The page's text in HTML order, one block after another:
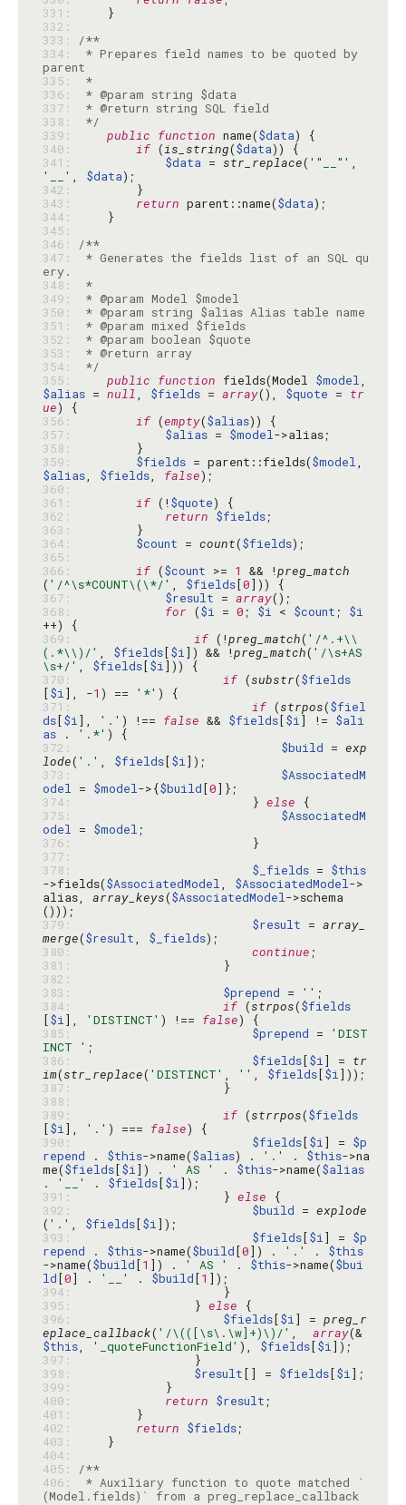
331:
332:
333:
/**
334:
* Prepares field names to be quoted by
335:
*
336:
337:
338:
*/
339:
public function name($data
340:
if (is_string($data
341:
$data = str_replace( '"__"'
'__' , $data
342:
343:
return parent::name($data
344:
345:
346:
/**
347:
* Generates the fields list of an SQL qu
348:
*
349:
350:
351:
* @param mixed $fields
352:
353:
354:
*/
355:
public function fields(Model $model
$alias = null, $fields = array(), $quote = tr
ue
356:
if (empty($alias
357:
$alias = $model
358:
359:
$fields = parent::fields($model
$alias, $fields, false
360:
361:
if (!$quote
362:
return $fields
363:
364:
$count = count($fields
365:
366:
if ($count >= 1 && !preg_match
( '/^\s*COUNT\(\*/' , $fields[0
367:
$result = array
368:
for ($i = 0 ; $i < $count ; $i
369:
if (!preg_match( '/^.+\\
(.*\\)/' , $fields[$i]) && !preg_match( '/\s+AS
\s+/' , $fields[$i
370:
if (substr($fields
[$i], -1 ) == '*'
371:
if (strpos($fiel
ds[$i], '.' ) !== false && $fields[$i] != $ali
as . '.*'
372:
$build = exp
lode( '.' , $fields[$i
373:
$AssociatedM
odel = $model->{$build[0
374:
                        }
else
375:
$AssociatedM
odel = $model
376:
377:
378:
$_fields = $this
->fields($AssociatedModel, $AssociatedModel->
alias, array_keys($AssociatedModel->schema
379:
$result = array_
merge($result, $_fields
380:
continue
381:
382:
383:
$prepend = ''
384:
if (strpos($fields
[$i], 'DISTINCT' ) !== false
385:
$prepend =
'DIST
INCT '
386:
$fields[$i] = tr
im(str_replace( 'DISTINCT' , '' , $fields[$i
387:
388:
389:
if (strrpos($fields
[$i], '.' ) === false
390:
$fields[$i] = $p
repend . $this->name($alias) . '.' . $this->na
me($fields[$i]) . ' AS ' . $this->name($alias
.
'__' . $fields[$i
391:
                    }
else
392:
$build = explode
( '.' , $fields[$i
393:
$fields[$i] = $p
repend . $this->name($build[0]) . '.' . $this
->name($build[1 ]) . ' AS ' . $this->name($bui
ld[0] . '__' . $build[1
394:
395:
                }
else
396:
$fields[$i] = preg_r
eplace_callback( '/\(([\s\.\w]+)\)/' , array(&
$this, '_quoteFunctionField' ), $fields[$i
397:
398:
$result[] = $fields[$i
399:
400:
return $result
401:
402:
return $fields
403:
404:
405:
/**
406:
* Auxiliary function to quote matched `
(Model.fields)` from a preg_replace_callback